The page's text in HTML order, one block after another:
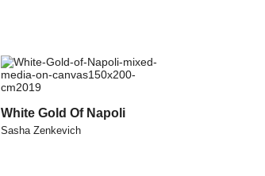
White Gold Of Napoli
Sasha Zenkevich